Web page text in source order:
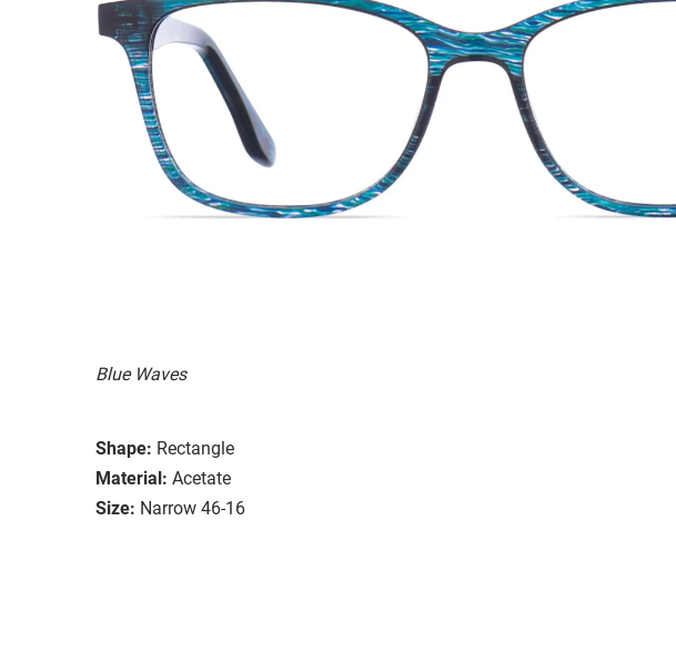
Blue Waves
Shape: Rectangle
Material: Acetate
Size: Narrow 46-16